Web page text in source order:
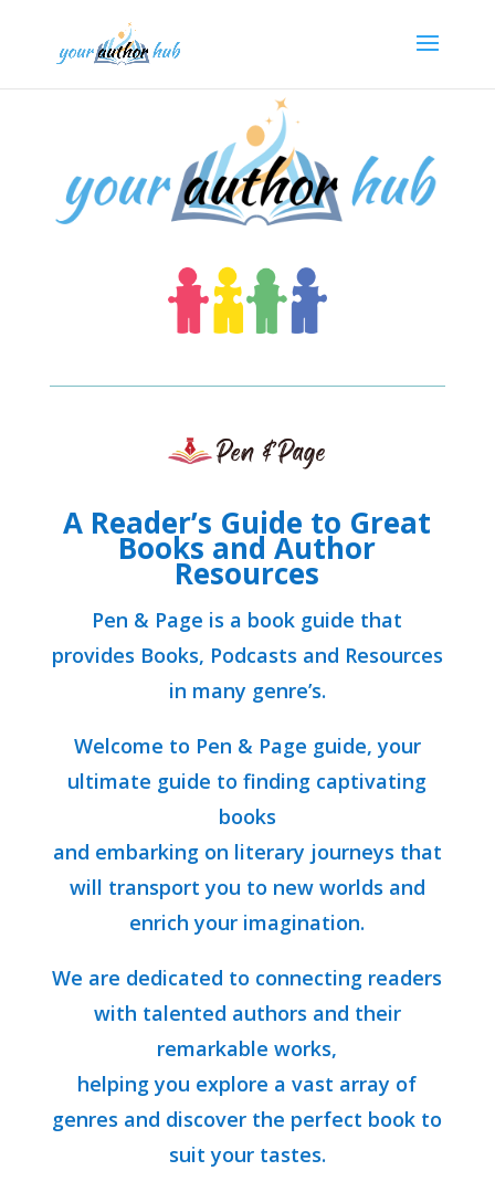
A Reader’s Guide to Great
Books and Author
Resources
Pen & Page is a book guide that
provides Books, Podcasts and Resources
in many genre’s.
Welcome to Pen & Page guide, your
ultimate guide to finding captivating
books
and embarking on literary journeys that
will transport you to new worlds and
enrich your imagination.
We are dedicated to connecting readers
with talented authors and their
remarkable works,
helping you explore a vast array of
genres and discover the perfect book to
suit your tastes.